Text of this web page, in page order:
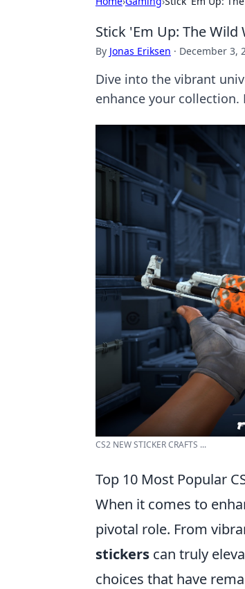
Stick 'Em Up: The Wild
By Jonas Eriksen · December 3,
Dive into the vibrant
enhance your
CS2 NEW STICKER CRAFTS ...
Top 10 Most Popular
When it comes to
pivotal role. From
stickers can truly
choices that have